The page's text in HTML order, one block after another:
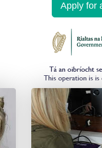
Apply for